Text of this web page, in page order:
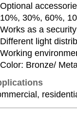
30%, 60%,
as a
light
Bronze/